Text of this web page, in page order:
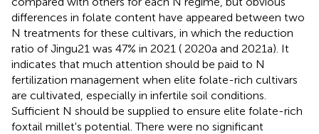
differences in folate content have appeared between two
N treatments for these cultivars, in which the reduction
ratio of Jingu21 was 47% in 2021 ( 2020a and 2021a). It
indicates that much attention should be paid to N
fertilization management when elite folate-rich cultivars
are cultivated, especially in infertile soil conditions.
Sufficient N should be supplied to ensure elite folate-rich
foxtail millet's potential. There were no significant